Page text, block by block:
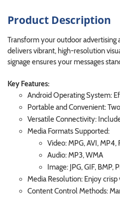
Product Description
Transform your outdoor advertising
delivers vibrant, high-resolution
signage ensures your messages
Key Features:
Android Operating System:
Portable and Convenient:
Versatile Connectivity:
Media Formats Supported:
Video: MPG, AVI, MP4,
Audio: MP3, WMA
Image: JPG, GIF, BMP,
Media Resolution: Enjoy
Content Control Methods: